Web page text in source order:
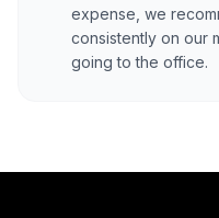
expense, we
consistently on our
going to the office.